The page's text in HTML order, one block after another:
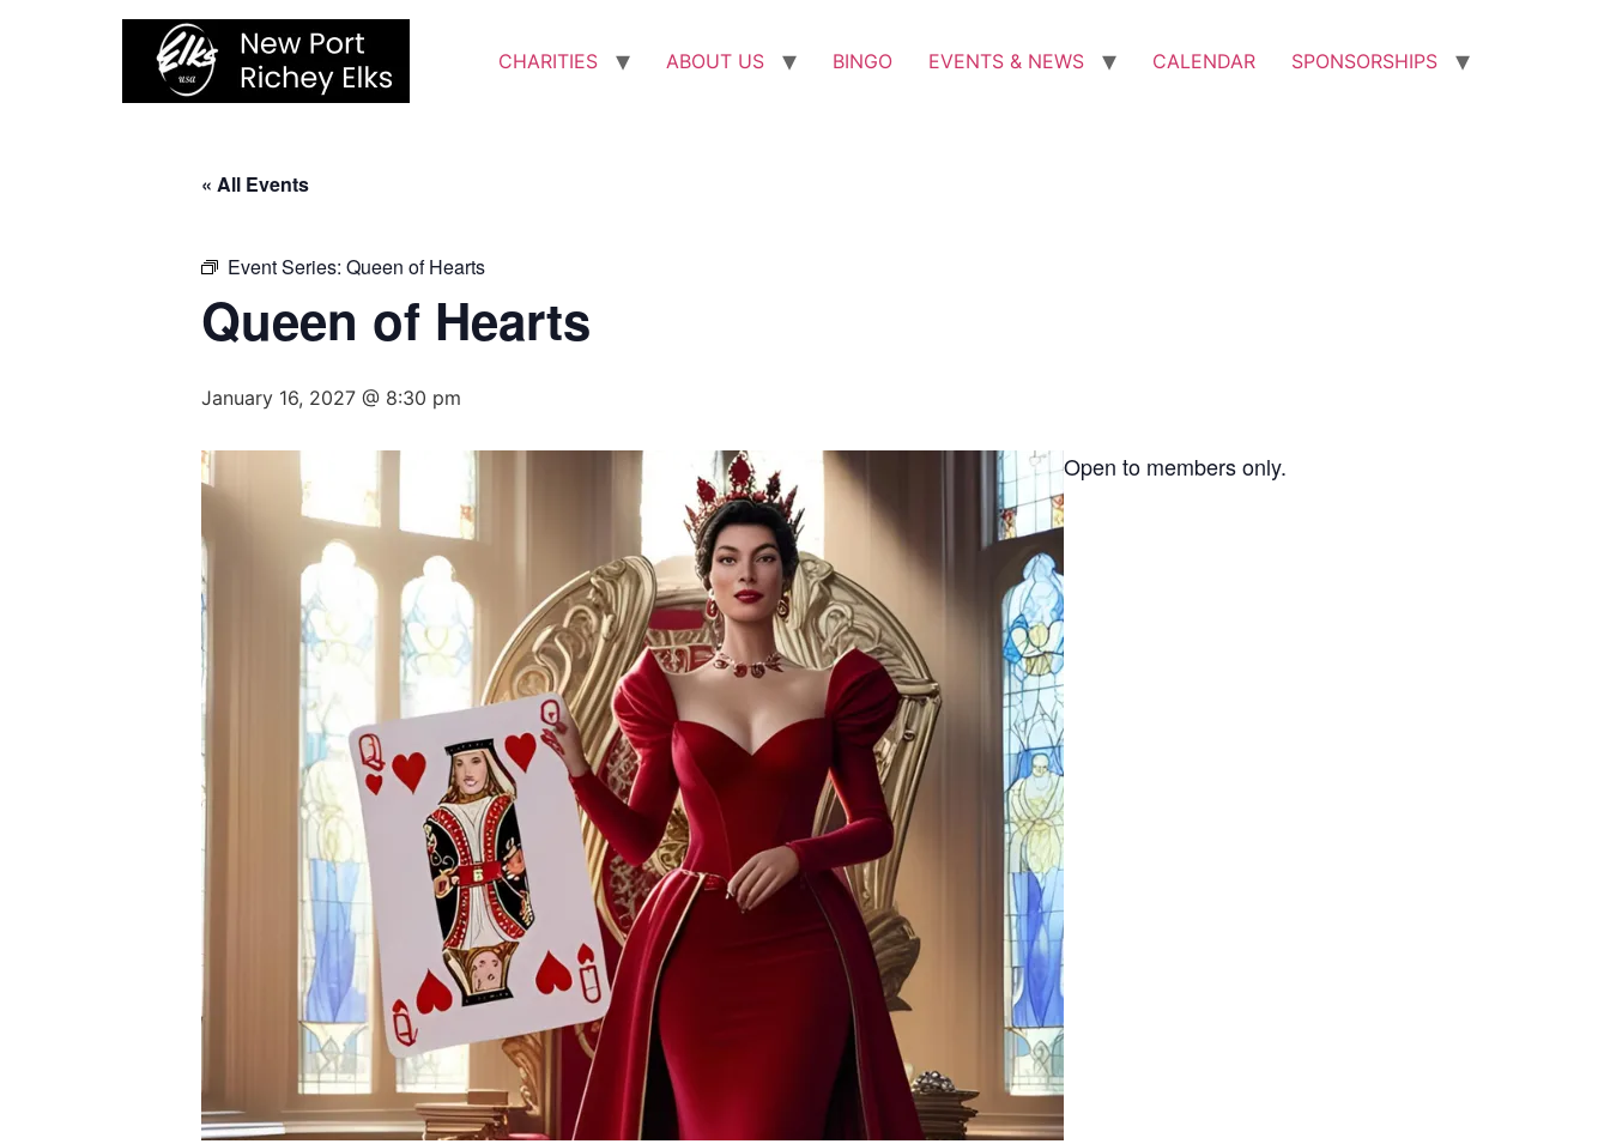
CHARITIES ABOUT US BINGO EVENTS & NEWS CALENDAR SPONSORSHIPS
« All Events
Event Series: Queen of Hearts
Queen of Hearts
January 16, 2027 @ 8:30 pm
Open to members only.